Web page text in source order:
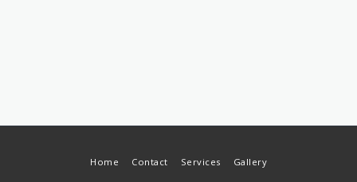
Home Contact Services Gallery